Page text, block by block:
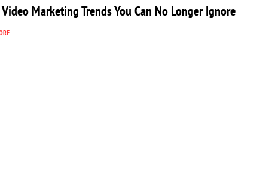
Marketing Trends You Can No Longer Ignore